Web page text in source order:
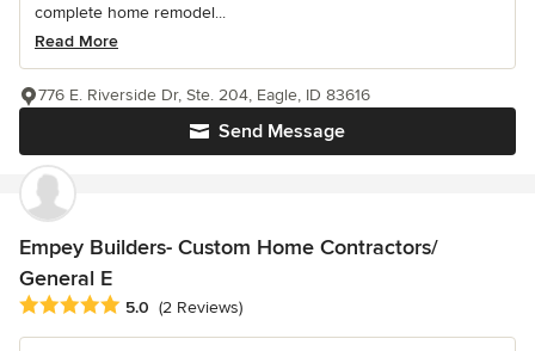
complete home remodel...
Read More
Send Message
776 E. Riverside Dr, Ste. 204, Eagle, ID 83616
Empey Builders- Custom Home Contractors/
General E
Average rating: 5 out of 5 stars
5.0 (2 Reviews)